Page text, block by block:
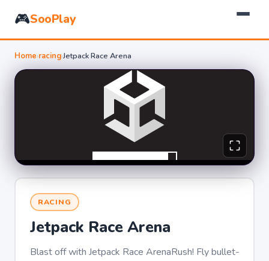
🎮SooPlay
Home›racing›Jetpack Race Arena
RACING
Jetpack Race Arena
Blast off with Jetpack Race ArenaRush! Fly bullet-